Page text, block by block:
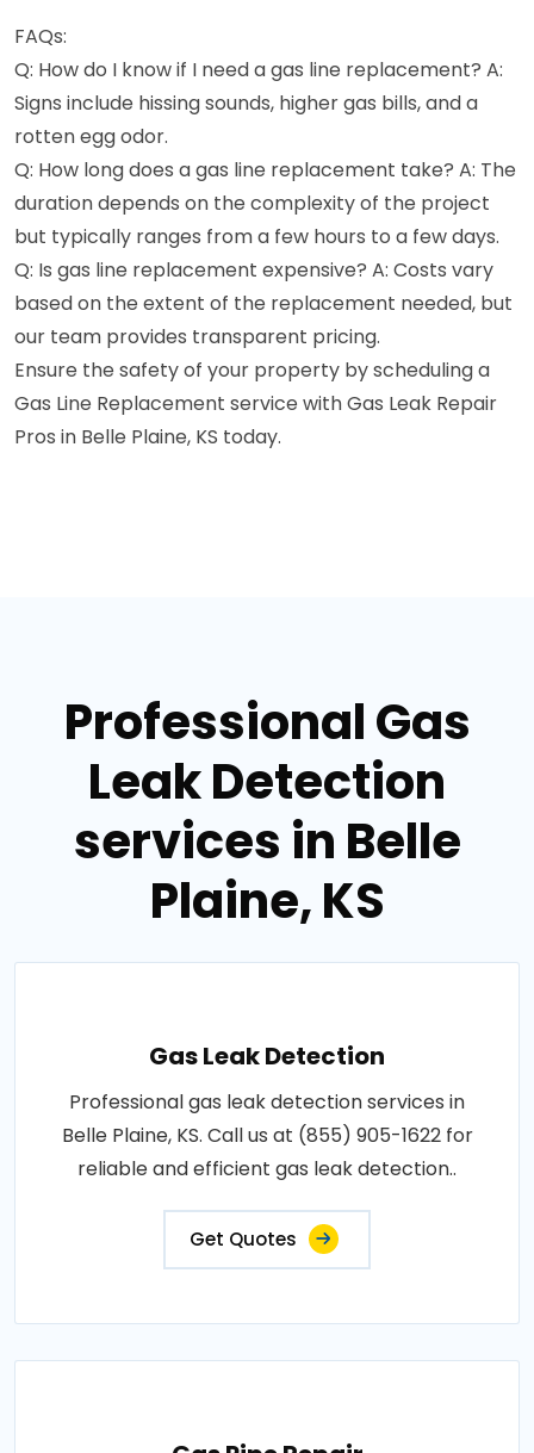
FAQs:
Q: How do I know if I need a gas line replacement? A:
Signs include hissing sounds, higher gas bills, and a
rotten egg odor.
Q: How long does a gas line replacement take? A: The
duration depends on the complexity of the project
but typically ranges from a few hours to a few days.
Q: Is gas line replacement expensive? A: Costs vary
based on the extent of the replacement needed, but
our team provides transparent pricing.
Ensure the safety of your property by scheduling a
Gas Line Replacement service with Gas Leak Repair
Pros in Belle Plaine, KS today.
Professional Gas
Leak Detection
services in Belle
Plaine, KS
Gas Leak Detection
Professional gas leak detection services in
Belle Plaine, KS. Call us at (855) 905-1622 for
reliable and efficient gas leak detection..
Get Quotes